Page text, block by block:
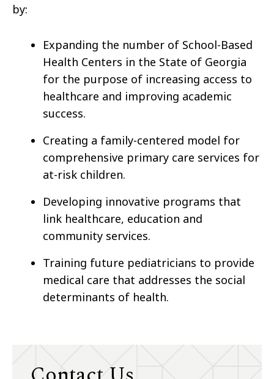
by:
Expanding the number of School-Based
Health Centers in the State of Georgia
for the purpose of increasing access to
healthcare and improving academic
success.
Creating a family-centered model for
comprehensive primary care services for
at-risk children.
Developing innovative programs that
link healthcare, education and
community services.
Training future pediatricians to provide
medical care that addresses the social
determinants of health.